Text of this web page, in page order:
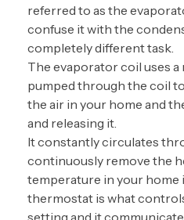
referred to as the
confuse it with the
completely different task.
The evaporator coil uses
pumped through the coil
the air in your home and
and releasing it.
It constantly circulates
continuously remove the
temperature in your home
thermostat is what
setting and it